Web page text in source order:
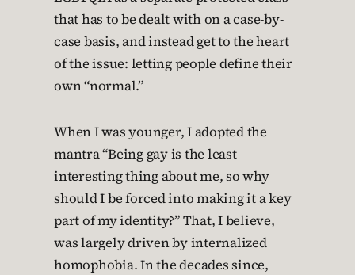
that has to be dealt with on a case-by-
case basis, and instead get to the heart
of the issue: letting people define their
own “normal.”
When I was younger, I adopted the
mantra “Being gay is the least
interesting thing about me, so why
should I be forced into making it a key
part of my identity?” That, I believe,
was largely driven by internalized
homophobia. In the decades since,